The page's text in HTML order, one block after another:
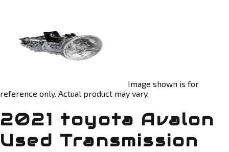
Image shown is for
reference only. Actual product may vary.
2021 toyota Avalon
Used Transmission